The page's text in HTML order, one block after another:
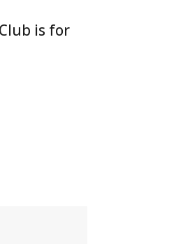
is for